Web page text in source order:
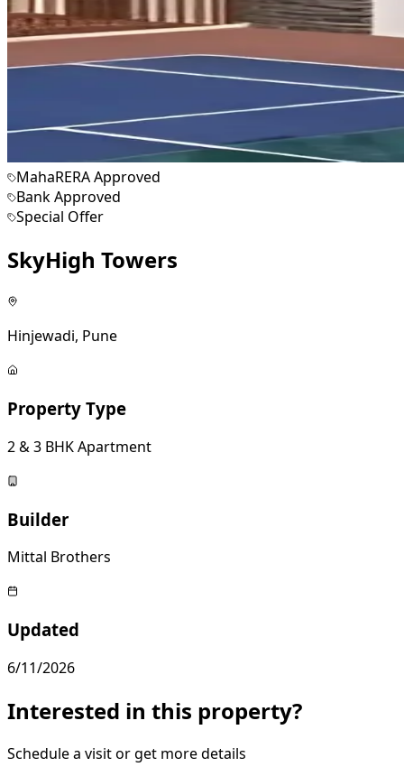
MahaRERA Approved
Bank Approved
Special Offer
SkyHigh Towers
Hinjewadi, Pune
Property Type
2 & 3 BHK Apartment
Builder
Mittal Brothers
Updated
6/11/2026
Interested in this property?
Schedule a visit or get more details